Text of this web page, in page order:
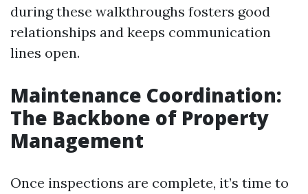
during these walkthroughs fosters good
relationships and keeps communication
lines open.
Maintenance Coordination:
The Backbone of Property
Management
Once inspections are complete, it’s time to